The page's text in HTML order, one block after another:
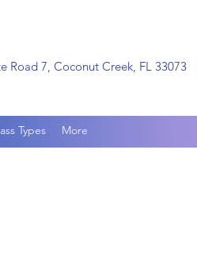
Road 7, Coconut Creek, FL 33073
Types More